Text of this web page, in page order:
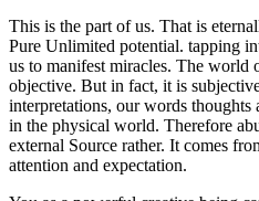
This is the part of us. That is
Pure Unlimited potential. tapping
us to manifest miracles. The world
objective. But in fact, it is
interpretations, our words thoughts
in the physical world. Therefore
external Source rather. It comes
attention and expectation.